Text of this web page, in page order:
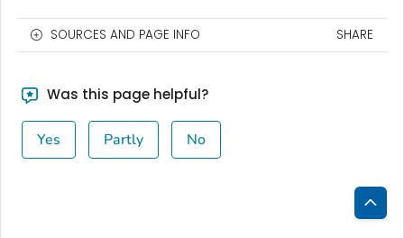
SOURCES AND PAGE INFO SHARE
Was this page helpful?
Yes Partly No
Back